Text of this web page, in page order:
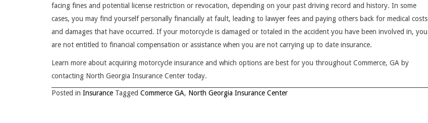
facing fines and potential license restriction or revocation, depending on your past driving record and history. In some
cases, you may find yourself personally financially at fault, leading to lawyer fees and paying others back for medical costs
and damages that have occurred. If your motorcycle is damaged or totaled in the accident you have been involved in, you
are not entitled to financial compensation or assistance when you are not carrying up to date insurance.
Learn more about acquiring motorcycle insurance and which options are best for you throughout Commerce, GA by
contacting North Georgia Insurance Center today.
Posted in Insurance Tagged Commerce GA, North Georgia Insurance Center